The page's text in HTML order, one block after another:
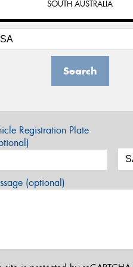
SOUTH AUSTRALIA
Search
Registration Plate
(optional)